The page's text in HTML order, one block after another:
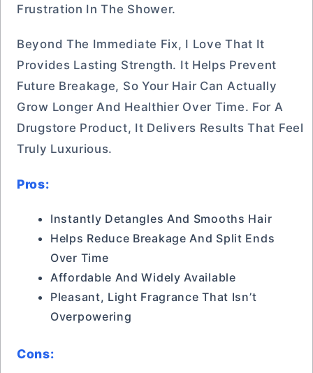
Frustration In The Shower.
Beyond The Immediate Fix, I Love That It
Provides Lasting Strength. It Helps Prevent
Future Breakage, So Your Hair Can Actually
Grow Longer And Healthier Over Time. For A
Drugstore Product, It Delivers Results That Feel
Truly Luxurious.
Pros:
Instantly Detangles And Smooths Hair
Helps Reduce Breakage And Split Ends
Over Time
Affordable And Widely Available
Pleasant, Light Fragrance That Isn’t
Overpowering
Cons: